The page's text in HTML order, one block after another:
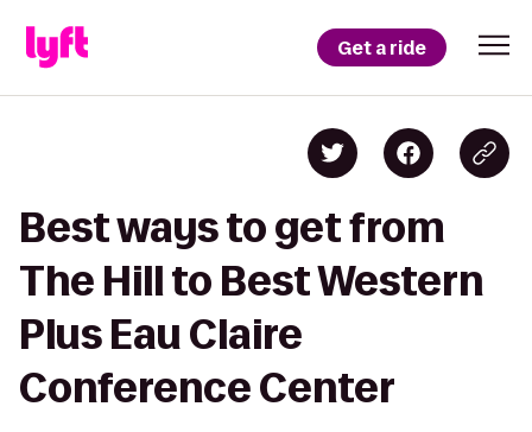
Get a ride
Best ways to get from
The Hill to Best Western
Plus Eau Claire
Conference Center